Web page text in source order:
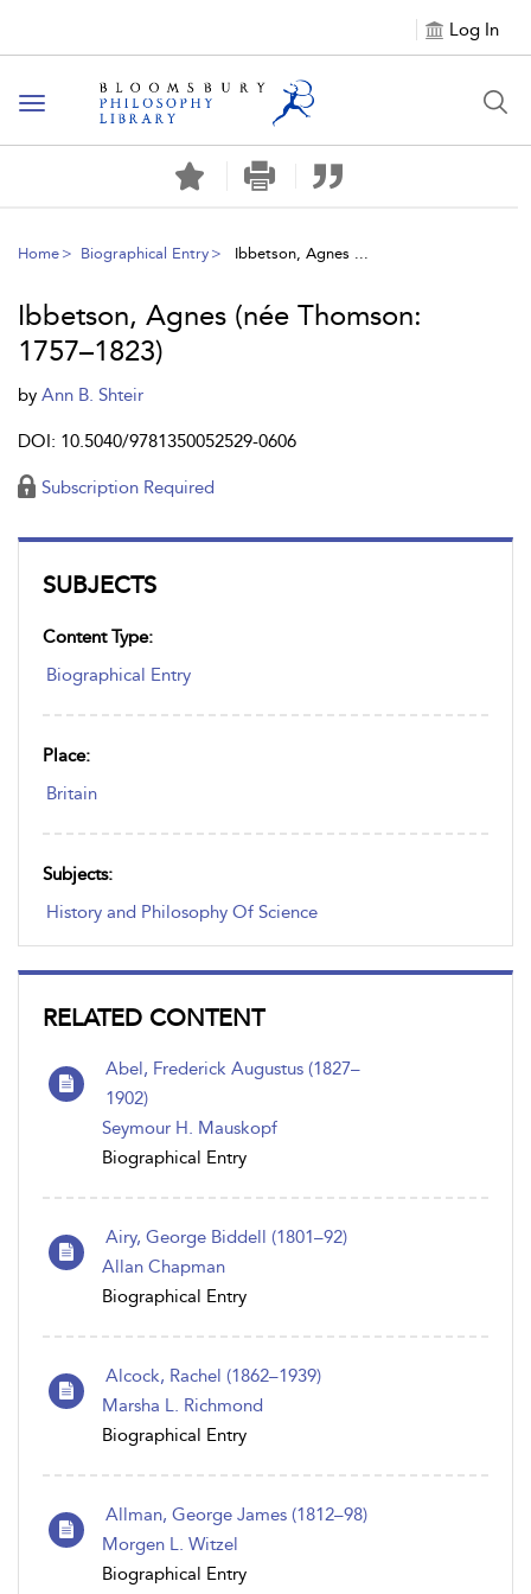
Log In
Toggle
navigation
Home Biographical Entry Ibbetson, Agnes ...
SUBJECTS
Content Type:
Biographical Entry
Place:
Britain
Subjects:
History and Philosophy Of Science
RELATED CONTENT
Abel, Frederick Augustus (1827–
1902)
Seymour H. Mauskopf
Biographical Entry
Airy, George Biddell (1801–92)
Allan Chapman
Biographical Entry
Alcock, Rachel (1862–1939)
Marsha L. Richmond
Biographical Entry
Allman, George James (1812–98)
Morgen L. Witzel
Biographical Entry
Ibbetson, Agnes (née Thomson:
1757–1823)
by Ann B. Shteir
DOI: 10.5040/9781350052529-0606
Subscription Required